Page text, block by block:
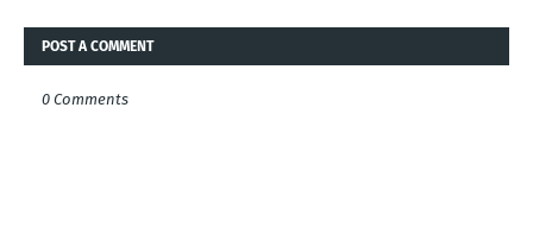
POST A COMMENT
0 Comments